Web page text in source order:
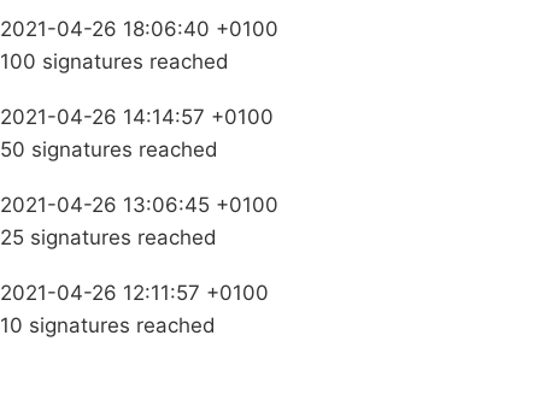
2021-04-26 18:06:40 +0100
100 signatures reached
2021-04-26 14:14:57 +0100
50 signatures reached
2021-04-26 13:06:45 +0100
25 signatures reached
2021-04-26 12:11:57 +0100
10 signatures reached